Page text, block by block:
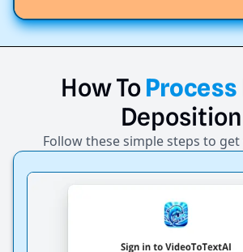
HowToProcess
Deposition
Follow these simple steps to